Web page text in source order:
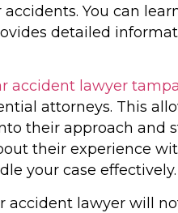
You can
detailed
accident lawyer tampa
attorneys. This
their approach and
their experience
your case effectively.
accident lawyer will